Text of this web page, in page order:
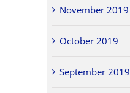
November 2019
October 2019
September 2019